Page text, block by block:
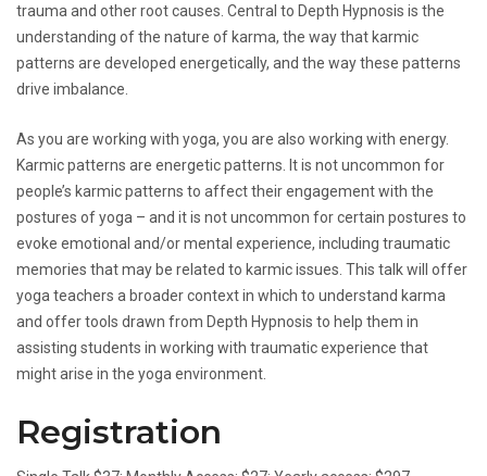
trauma and other root causes. Central to Depth Hypnosis is the
understanding of the nature of karma, the way that karmic
patterns are developed energetically, and the way these patterns
drive imbalance.
As you are working with yoga, you are also working with energy.
Karmic patterns are energetic patterns. It is not uncommon for
people’s karmic patterns to affect their engagement with the
postures of yoga – and it is not uncommon for certain postures to
evoke emotional and/or mental experience, including traumatic
memories that may be related to karmic issues. This talk will offer
yoga teachers a broader context in which to understand karma
and offer tools drawn from Depth Hypnosis to help them in
assisting students in working with traumatic experience that
might arise in the yoga environment.
Registration